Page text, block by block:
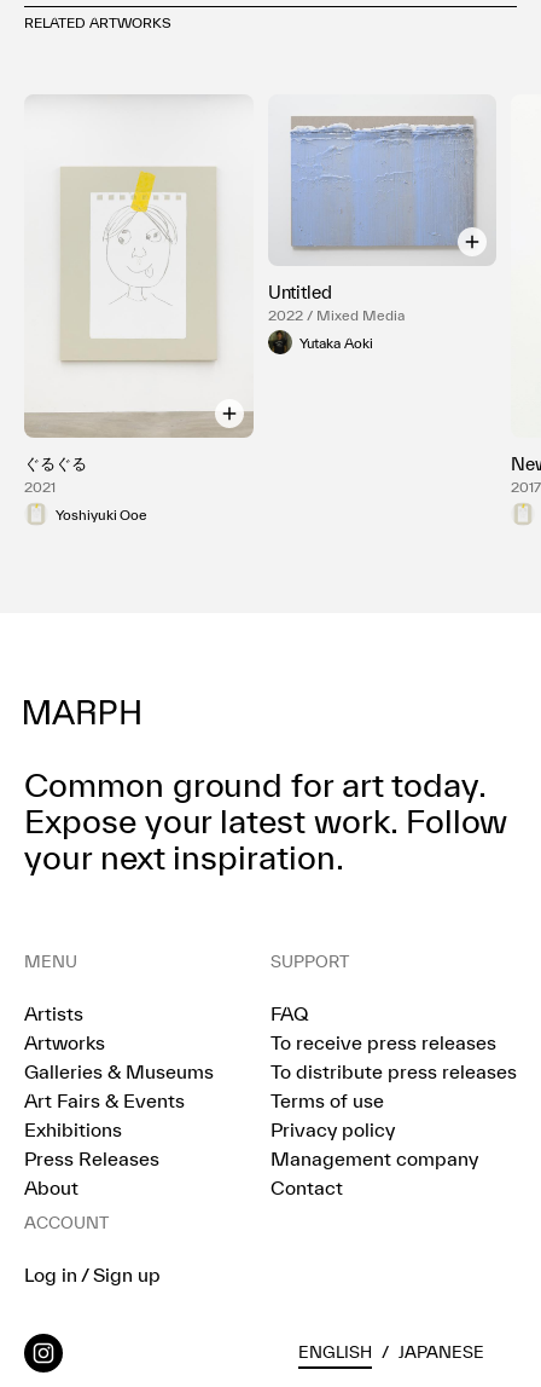
RELATED ARTWORKS
ぐるぐる
2021
Yoshiyuki Ooe
Untitled
2022 / Mixed Media
Yutaka Aoki
2017
Common ground for art today.
Expose your latest work. Follow
your next inspiration.
MENU
Artists
Artworks
Galleries & Museums
Art Fairs & Events
Exhibitions
Press Releases
About
SUPPORT
FAQ
To receive press releases
To distribute press releases
Terms of use
Privacy policy
Management company
Contact
ACCOUNT
Log in / Sign up
ENGLISH / JAPANESE